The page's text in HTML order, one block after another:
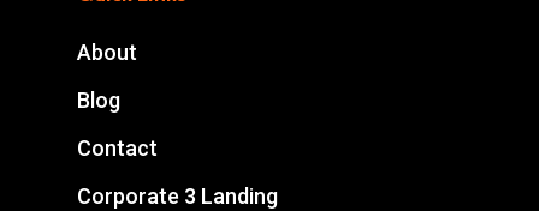
About
Blog
Contact
Corporate 3 Landing